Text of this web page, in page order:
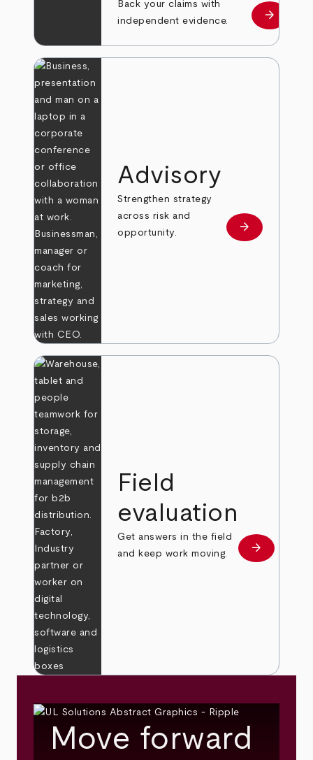
Back your claims with
independent evidence.
Learn
arrow_forward
Advisory
Strengthen strategy
across risk and
opportunity.
Learn more
arrow_forward
Field
evaluation
Get answers in the field
and keep work moving.
Learn more
arrow_forward
Move forward